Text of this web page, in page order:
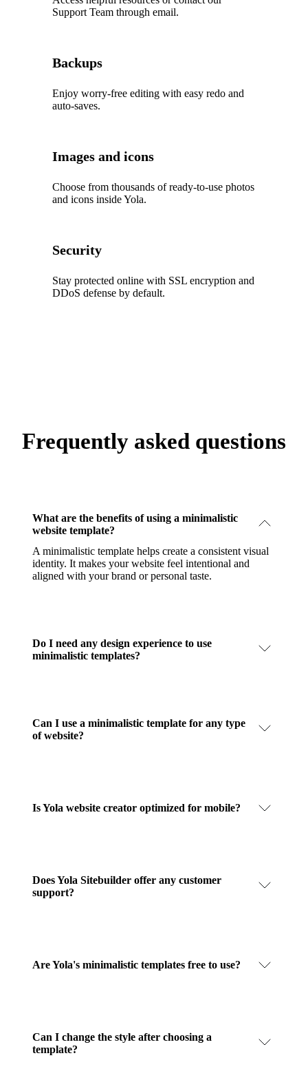
Support Team through email.
Backups
Enjoy worry‑free editing with easy redo and
auto‑saves.
Images and icons
Choose from thousands of ready‑to‑use photos
and icons inside Yola.
Security
Stay protected online with SSL encryption and
DDoS defense by default.
Frequently asked questions
What are the benefits of using a minimalistic
website template?
A minimalistic template helps create a consistent visual
identity. It makes your website feel intentional and
aligned with your brand or personal taste.
Do I need any design experience to use
minimalistic templates?
Can I use a minimalistic template for any type
of website?
Is Yola website creator optimized for mobile?
Does Yola Sitebuilder offer any customer
support?
Are Yola's minimalistic templates free to use?
Can I change the style after choosing a
template?